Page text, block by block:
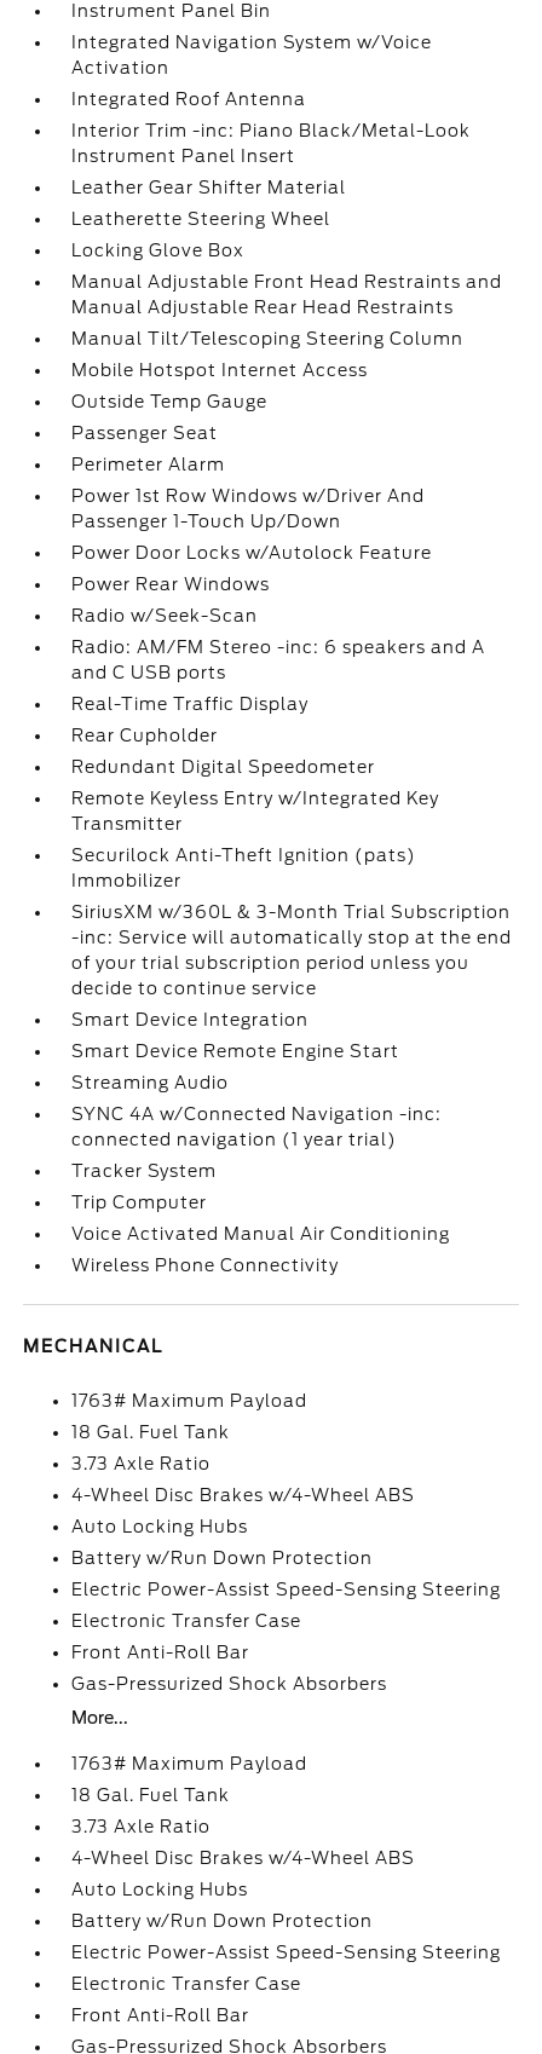
Instrument Panel Bin
Integrated Navigation System w/Voice
Activation
Integrated Roof Antenna
Interior Trim -inc: Piano Black/Metal-Look
Instrument Panel Insert
Leather Gear Shifter Material
Leatherette Steering Wheel
Locking Glove Box
Manual Adjustable Front Head Restraints and
Manual Adjustable Rear Head Restraints
Manual Tilt/Telescoping Steering Column
Mobile Hotspot Internet Access
Outside Temp Gauge
Passenger Seat
Perimeter Alarm
Power 1st Row Windows w/Driver And
Passenger 1-Touch Up/Down
Power Door Locks w/Autolock Feature
Power Rear Windows
Radio w/Seek-Scan
Radio: AM/FM Stereo -inc: 6 speakers and A
and C USB ports
Real-Time Traffic Display
Rear Cupholder
Redundant Digital Speedometer
Remote Keyless Entry w/Integrated Key
Transmitter
Securilock Anti-Theft Ignition (pats)
Immobilizer
SiriusXM w/360L & 3-Month Trial Subscription
-inc: Service will automatically stop at the end
of your trial subscription period unless you
decide to continue service
Smart Device Integration
Smart Device Remote Engine Start
Streaming Audio
SYNC 4A w/Connected Navigation -inc:
connected navigation (1 year trial)
Tracker System
Trip Computer
Voice Activated Manual Air Conditioning
Wireless Phone Connectivity
MECHANICAL
1763# Maximum Payload
18 Gal. Fuel Tank
3.73 Axle Ratio
4-Wheel Disc Brakes w/4-Wheel ABS
Auto Locking Hubs
Battery w/Run Down Protection
Electric Power-Assist Speed-Sensing Steering
Electronic Transfer Case
Front Anti-Roll Bar
Gas-Pressurized Shock Absorbers
More...
1763# Maximum Payload
18 Gal. Fuel Tank
3.73 Axle Ratio
4-Wheel Disc Brakes w/4-Wheel ABS
Auto Locking Hubs
Battery w/Run Down Protection
Electric Power-Assist Speed-Sensing Steering
Electronic Transfer Case
Front Anti-Roll Bar
Gas-Pressurized Shock Absorbers